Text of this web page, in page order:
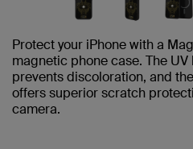
Protect your iPhone with a
magnetic phone case. The
prevents discoloration, and
offers superior scratch
camera.